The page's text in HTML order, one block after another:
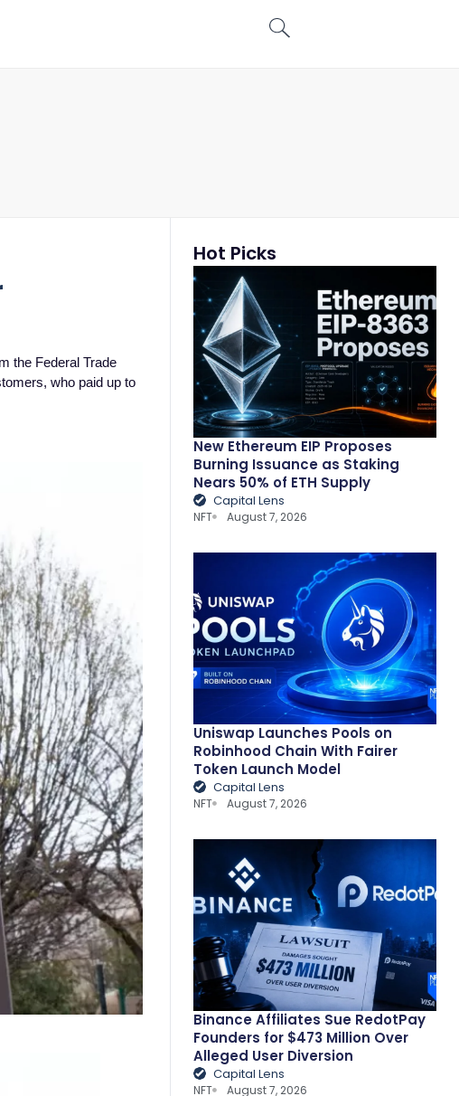
the Federal Trade
who paid up to
Hot Picks
New Ethereum EIP Proposes
Burning Issuance as Staking
Nears 50% of ETH Supply
Capital Lens
NFT August 7, 2026
Uniswap Launches Pools on
Robinhood Chain With Fairer
Token Launch Model
Capital Lens
NFT August 7, 2026
Binance Affiliates Sue RedotPay
Founders for $473 Million Over
Alleged User Diversion
Capital Lens
NFT August 7, 2026